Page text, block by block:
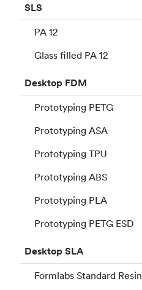
SLS
PA 12
Glass filled PA 12
Desktop FDM
Prototyping PETG
Prototyping ASA
Prototyping TPU
Prototyping ABS
Prototyping PLA
Prototyping PETG ESD
DesktopSLA
Formlabs Standard Resin